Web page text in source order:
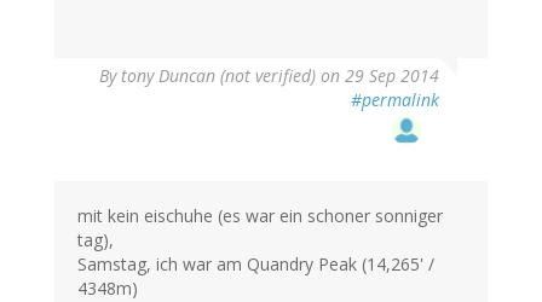
By tony Duncan (not verified) on 29 Sep 2014
#permalink
mit kein eischuhe (es war ein schoner sonniger
tag),
Samstag, ich war am Quandry Peak (14,265' /
4348m)